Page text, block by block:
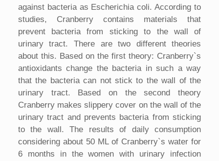
against bacteria as Escherichia coli. According to
studies, Cranberry contains materials that
prevent bacteria from sticking to the wall of
urinary tract. There are two different theories
about this. Based on the first theory: Cranberry`s
antioxidants change the bacteria in such a way
that the bacteria can not stick to the wall of the
urinary tract. Based on the second theory
Cranberry makes slippery cover on the wall of the
urinary tract and prevents bacteria from sticking
to the wall. The results of daily consumption
considering about 50 ML of Cranberry`s water for
6 months in the women with urinary infection